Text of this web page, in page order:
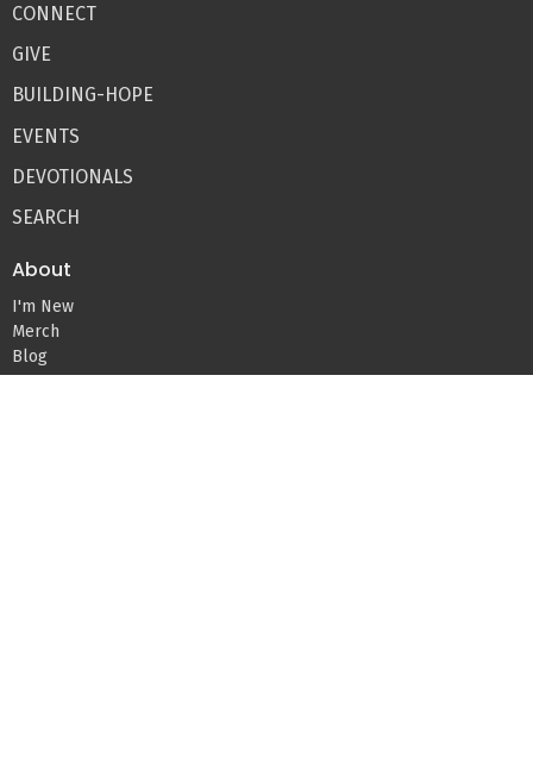
CONNECT
GIVE
BUILDING-HOPE
EVENTS
DEVOTIONALS
SEARCH
About
I'm New
Merch
Blog
Devos